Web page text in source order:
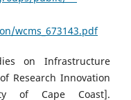
wcms_673143.pdf
on Infrastructure
Research Innovation
of Cape Coast].